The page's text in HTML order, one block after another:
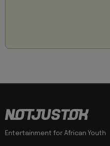
Entertainment for African Youth